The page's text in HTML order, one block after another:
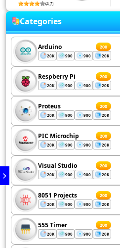
(4.7)
Categories
Arduino 200
20K 900 900 20K
Respberry Pi 200
20K 900 900 20K
Proteus 200
20K 900 900 20K
PIC Microchip 200
20K 900 900 20K
Visual Studio 200
20K 900 900 20K
8051 Projects 200
20K 900 900 20K
555 Timer 200
20K 900 900 20K